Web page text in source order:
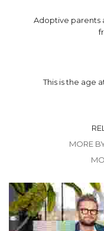
Adoptive parents
This is the age
MORE